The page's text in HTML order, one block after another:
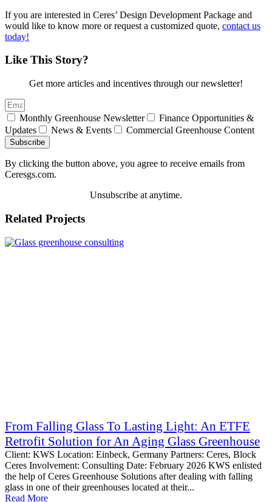
If you are interested in Ceres’ Design Development Package and
would like to know more or request a customized quote, contact us
today!
Like This Story?
Get more articles and incentives through our newsletter!
Monthly Greenhouse Newsletter
Finance Opportunities &
Updates
News & Events Commercial Greenhouse Content
Subscribe
By clicking the button above, you agree to receive emails from
Ceresgs.com.
Unsubscribe at anytime.
Related Projects
From Falling Glass To Lasting Light: An ETFE
Retrofit Solution for An Aging Glass Greenhouse
Client: KWS Location: Einbeck, Germany Partners: Ceres, Block
Ceres Involvement: Consulting Date: February 2026 KWS enlisted
the help of Ceres Greenhouse Solutions after dealing with falling
glass in one of their greenhouses located at their...
Read More